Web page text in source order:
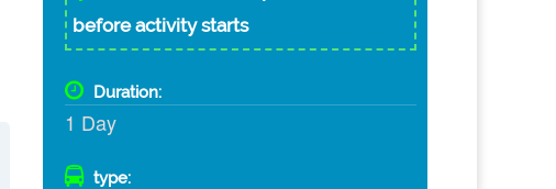
before activity starts
Duration:
1 Day
type: